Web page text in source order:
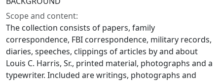
Scope and content:
The collection consists of papers, family
correspondence, FBI correspondence, military records,
diaries, speeches, clippings of articles by and about
Louis C. Harris, Sr., printed material, photographs and a
typewriter. Included are writings, photographs and